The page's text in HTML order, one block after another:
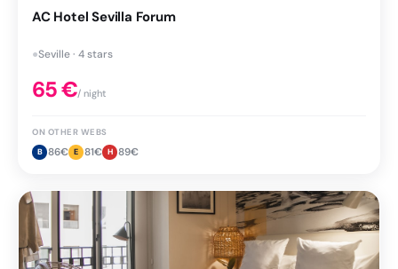
AC Hotel Sevilla Forum
●Seville · 4 stars
65€/ night
ON OTHER WEBS
B 86€ E 81€ H 89€